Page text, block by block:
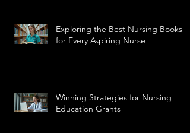
Exploring the Best Nursing Books
for Every Aspiring Nurse
Winning Strategies for Nursing
Education Grants